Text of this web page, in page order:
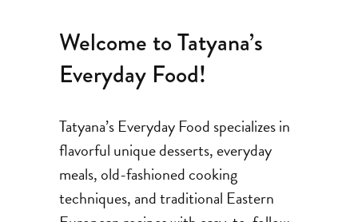
Welcome to Tatyana’s
Everyday Food!
Tatyana’s Everyday Food specializes in
flavorful unique desserts, everyday
meals, old-fashioned cooking
techniques, and traditional Eastern